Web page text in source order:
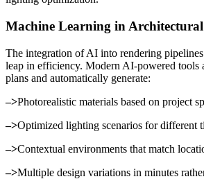
Machine Learning in
The integration of AI into rendering pipelines
leap in efficiency. Modern AI-powered tools
plans and automatically generate:
–>Photorealistic materials based on project
–>Optimized lighting scenarios for different
–>Contextual environments that match
–>Multiple design variations in minutes